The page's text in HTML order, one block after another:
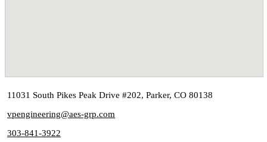
11031 South Pikes Peak Drive #202, Parker, CO 80138
vpengineering@aes-grp.com
303-841-3922